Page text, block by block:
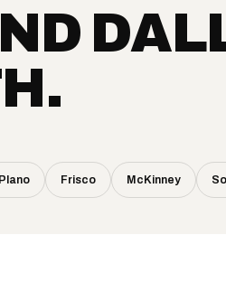
Plano Frisco McKinney